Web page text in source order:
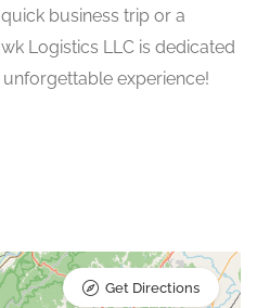
business trip or a
Logistics LLC is dedicated
experience!
Get Directions